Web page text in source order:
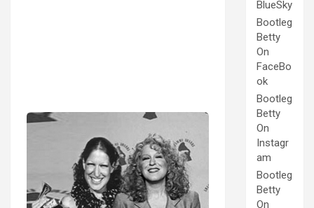
BlueSky
Bootleg
Betty
On
FaceBo
ok
Bootleg
Betty
On
Instagr
am
Bootleg
Betty
On